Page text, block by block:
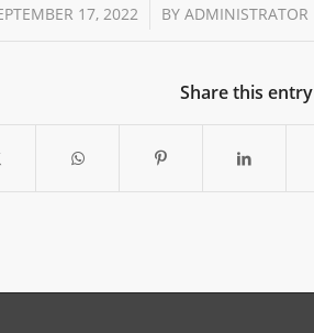
17, 2022
/ BY ADMINISTRATOR
Share this entry